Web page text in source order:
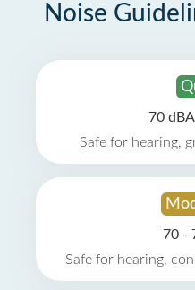
Noise
70
Safe for hearing,
70 -
Safe for hearing,